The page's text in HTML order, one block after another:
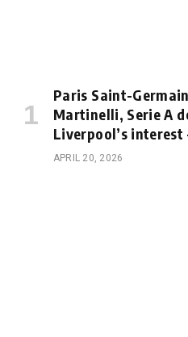
Paris Saint-
Martinelli, Serie A
Liverpool’s interest
APRIL 20, 2026